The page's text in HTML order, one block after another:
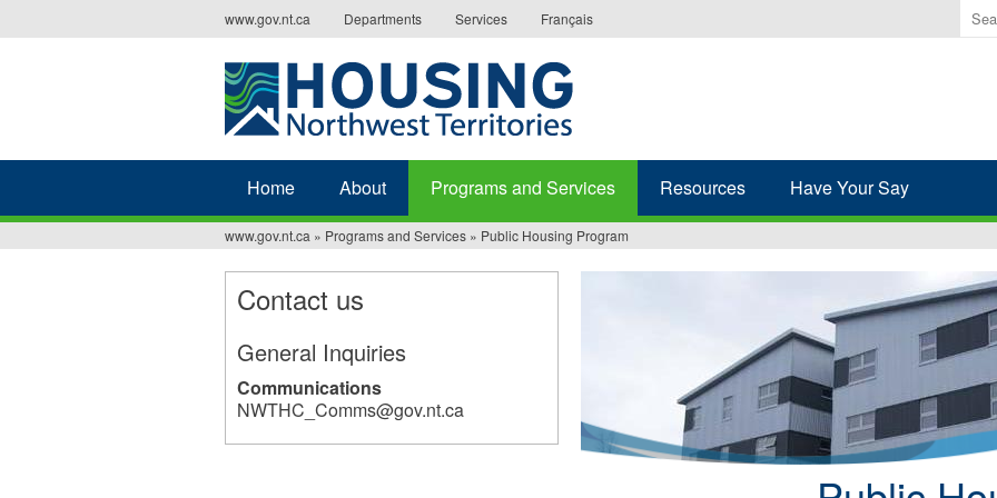
to
www.gov.nt.ca Departments Services Français
the
Home About Programs and Services Resources Have Your Say
You
are
www.gov.nt.ca » Programs and Services » Public Housing Program
Contact us
General Inquiries
Communications
NWTHC_Comms@gov.nt.ca
32